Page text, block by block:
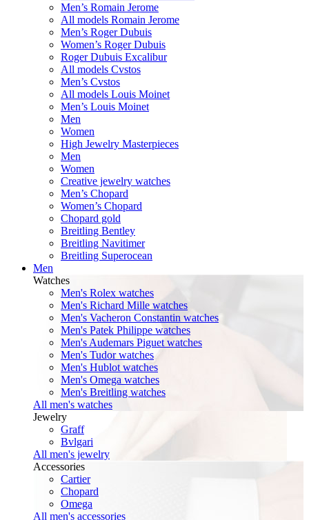
Men’s Romain Jerome
All models Romain Jerome
Men’s Roger Dubuis
Women’s Roger Dubuis
Roger Dubuis Excalibur
All models Cvstos
Men’s Cvstos
All models Louis Moinet
Men’s Louis Moinet
Men
Women
High Jewelry Masterpieces
Men
Women
Creative jewelry watches
Men’s Chopard
Women’s Chopard
Chopard gold
Breitling Bentley
Breitling Navitimer
Breitling Superocean
Men
Watches
Men's Rolex watches
Men's Richard Mille watches
Men's Vacheron Constantin watches
Men's Patek Philippe watches
Men's Audemars Piguet watches
Men's Tudor watches
Men's Hublot watches
Men's Omega watches
Men's Breitling watches
All men's watches
Jewelry
Graff
Bvlgari
All men's jewelry
Accessories
Cartier
Chopard
Omega
All men's accessories